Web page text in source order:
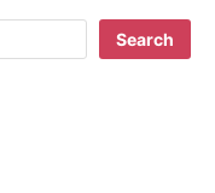
Search